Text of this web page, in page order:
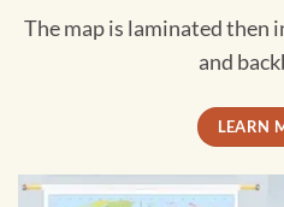
The map is laminated then
and
LEARN